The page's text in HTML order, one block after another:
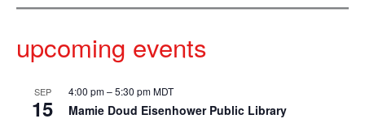
upcoming events
SEP
15
4:00 pm–5:30 pmMDT
Mamie Doud Eisenhower Public Library